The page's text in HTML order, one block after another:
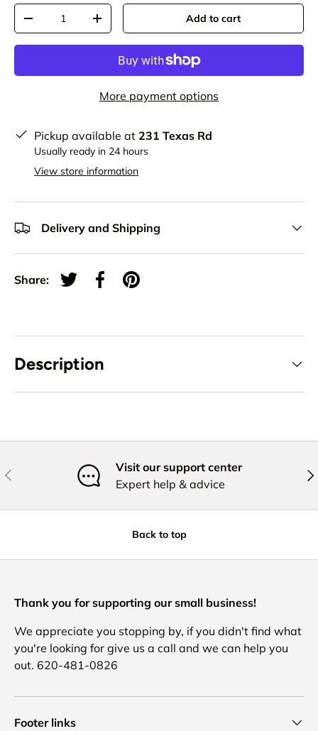
Qty
-
+ Add to cart
More payment options
Pickup available at 231 Texas Rd
Usually ready in 24 hours
View store information
Delivery and Shipping
Share:
Tweet on Twitter
Share on Facebook
Pin on Pinterest
Description
Previous
Visit our support center
Expert help & advice
Back to top
Thank you for supporting our small business!
We appreciate you stopping by, if you didn't find what
you're looking for give us a call and we can help you
out. 620-481-0826
Footer links